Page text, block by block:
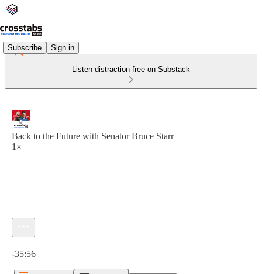
Subscribe Sign in
Listen distraction-free on Substack
Back to the Future with Senator Bruce Starr
1×
-35:56